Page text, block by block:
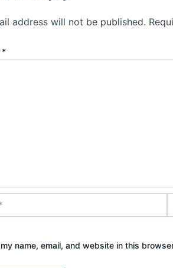
address will not be published.
*
name, email, and website in this